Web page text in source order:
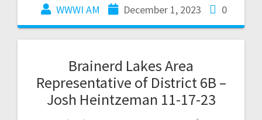
WWWI AM December 1, 2023 0
Brainerd Lakes Area
Representative of District 6B –
Josh Heintzeman 11-17-23